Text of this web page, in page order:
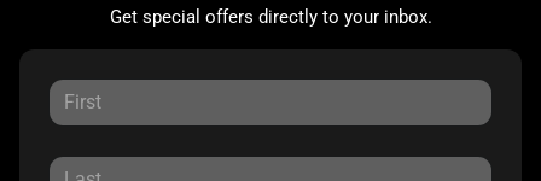
Get special offers directly to your inbox.